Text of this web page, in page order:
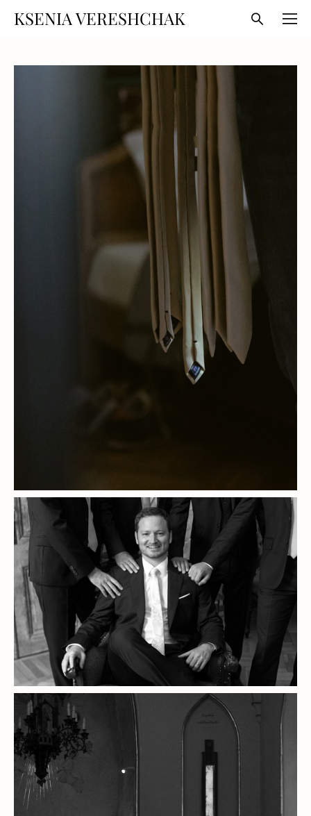
KSENIA VERESHCHAK